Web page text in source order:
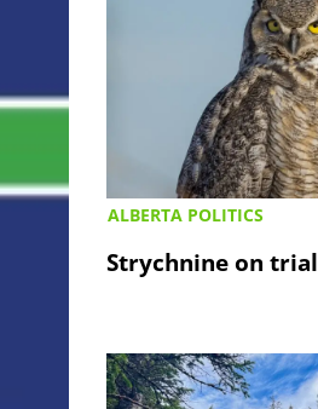
ALBERTA POLITICS
Strychnine on trial